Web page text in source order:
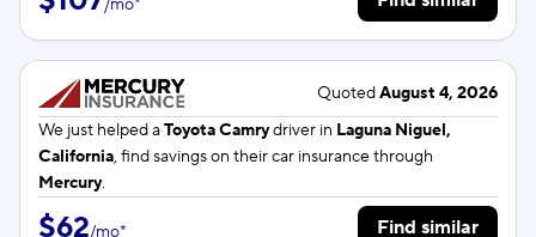
QuotedAugust 4, 2026
We just helped aToyota Camrydriver in Laguna Niguel,
California, find savings on their car insurance through
Mercury.
$62/mo* Find similar